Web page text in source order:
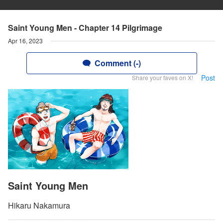
Saint Young Men - Chapter 14 Pilgrimage
Apr 16, 2023
Comment (-)
Share your faves on X! Post
Saint Young Men
Hikaru Nakamura